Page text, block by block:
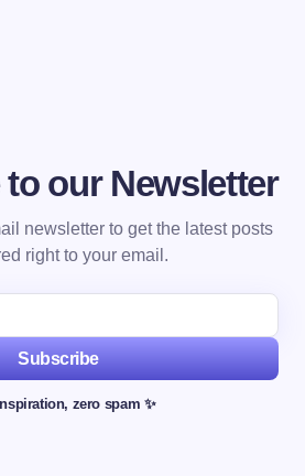
our Newsletter
newsletter to get the latest posts
right to your email.
Subscribe
zero spam ✨